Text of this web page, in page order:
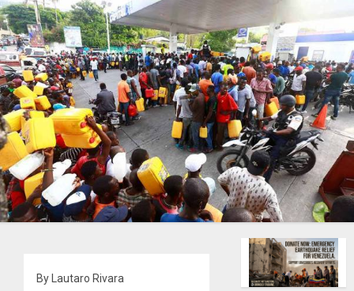
By Lautaro Rivara